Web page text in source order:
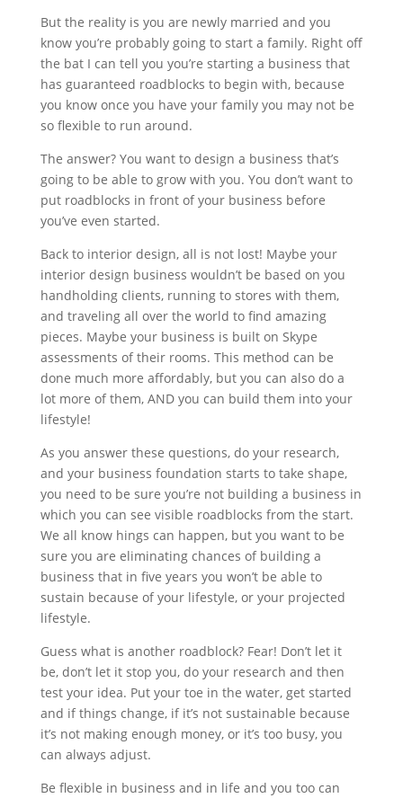
But the reality is you are newly married and you
know you’re probably going to start a family. Right off
the bat I can tell you you’re starting a business that
has guaranteed roadblocks to begin with, because
you know once you have your family you may not be
so flexible to run around.
The answer? You want to design a business that’s
going to be able to grow with you. You don’t want to
put roadblocks in front of your business before
you’ve even started.
Back to interior design, all is not lost! Maybe your
interior design business wouldn’t be based on you
handholding clients, running to stores with them,
and traveling all over the world to find amazing
pieces. Maybe your business is built on Skype
assessments of their rooms. This method can be
done much more affordably, but you can also do a
lot more of them, AND you can build them into your
lifestyle!
As you answer these questions, do your research,
and your business foundation starts to take shape,
you need to be sure you’re not building a business in
which you can see visible roadblocks from the start.
We all know hings can happen, but you want to be
sure you are eliminating chances of building a
business that in five years you won’t be able to
sustain because of your lifestyle, or your projected
lifestyle.
Guess what is another roadblock? Fear! Don’t let it
be, don’t let it stop you, do your research and then
test your idea. Put your toe in the water, get started
and if things change, if it’s not sustainable because
it’s not making enough money, or it’s too busy, you
can always adjust.
Be flexible in business and in life and you too can